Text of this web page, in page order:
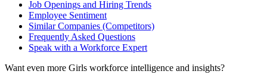
Job Openings and Hiring Trends
Employee Sentiment
Similar Companies (Competitors)
Frequently Asked Questions
Speak with a Workforce Expert
Want even more Girls workforce intelligence and insights?